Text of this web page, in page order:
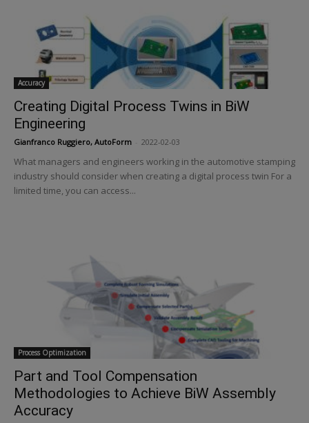
Accuracy
Creating Digital Process Twins in BiW
Engineering
Gianfranco Ruggiero, AutoForm 2022-02-03
What managers and engineers working in the automotive stamping
industry should consider when creating a digital process twin For a
limited time, you can access...
Process Optimization
Part and Tool Compensation
Methodologies to Achieve BiW Assembly
Accuracy